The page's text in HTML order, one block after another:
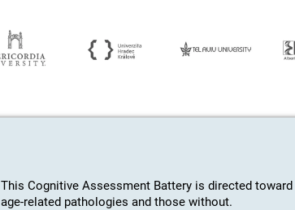
This Cognitive Assessment Battery is directed toward
age-related pathologies and those without.